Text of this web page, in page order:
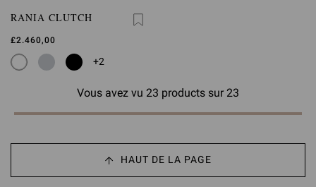
RANIA CLUTCH
£2.460,00
+2
Vous avez vu 23 products sur 23
HAUT DE LA PAGE